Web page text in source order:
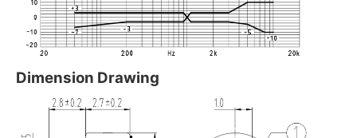
Dimension Drawing